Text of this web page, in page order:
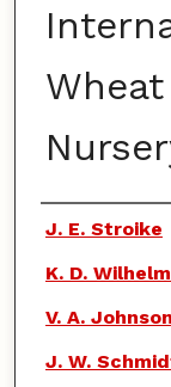
Authors
J. E. Stroike
K. D.
V. A. Johnson
J. W.